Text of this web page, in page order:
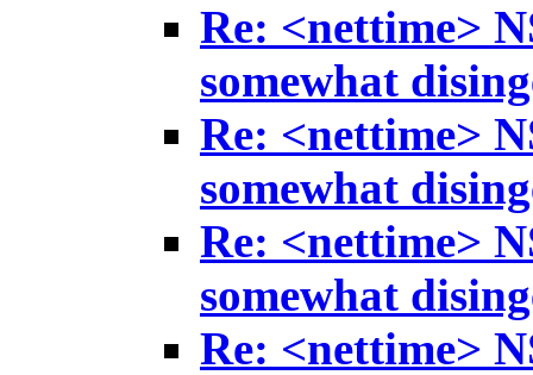
Re: <nettime>
somewhat
Re: <nettime>
somewhat
Re: <nettime>
somewhat
Re: <nettime>